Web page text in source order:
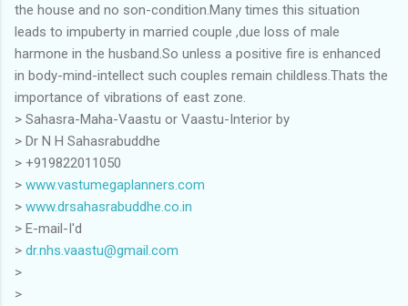
the house and no son-condition.Many times this situation
leads to impuberty in married couple ,due loss of male
harmone in the husband.So unless a positive fire is enhanced
in body-mind-intellect such couples remain childless.Thats the
importance of vibrations of east zone.
> Sahasra-Maha-Vaastu or Vaastu-Interior by
> Dr N H Sahasrabuddhe
> +919822011050
> www.vastumegaplanners.com
> www.drsahasrabuddhe.co.in
> E-mail-I'd
> dr.nhs.vaastu@gmail.com
>
>